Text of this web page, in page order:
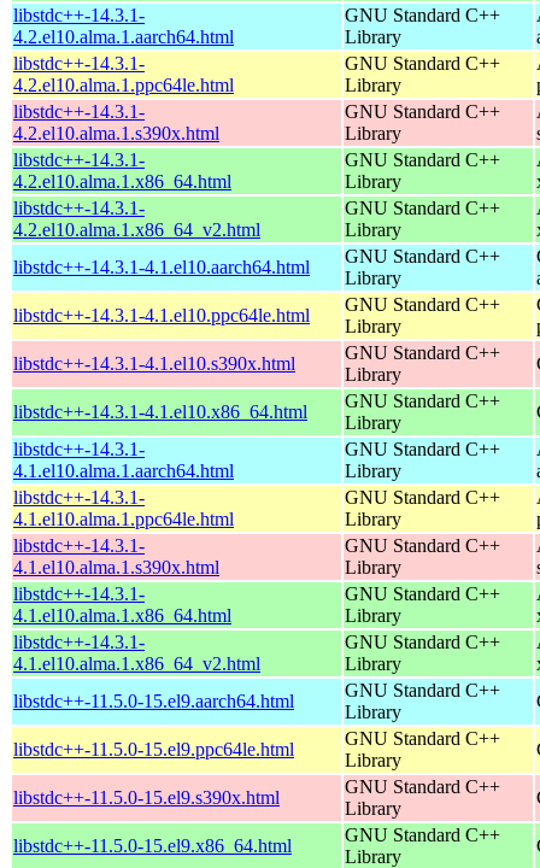
libstdc++-14.3.1-
4.2.el10.alma.1.aarch64.html
GNU Standard C++
Library
libstdc++-14.3.1-
4.2.el10.alma.1.ppc64le.html
GNU Standard C++
Library
libstdc++-14.3.1-
4.2.el10.alma.1.s390x.html
GNU Standard C++
Library
libstdc++-14.3.1-
4.2.el10.alma.1.x86_64.html
GNU Standard C++
Library
libstdc++-14.3.1-
4.2.el10.alma.1.x86_64_v2.html
GNU Standard C++
Library
libstdc++-14.3.1-4.1.el10.aarch64.html
GNU Standard C++
Library
libstdc++-14.3.1-4.1.el10.ppc64le.html
GNU Standard C++
Library
libstdc++-14.3.1-4.1.el10.s390x.html
GNU Standard C++
Library
libstdc++-14.3.1-4.1.el10.x86_64.html
GNU Standard C++
Library
libstdc++-14.3.1-
4.1.el10.alma.1.aarch64.html
GNU Standard C++
Library
libstdc++-14.3.1-
4.1.el10.alma.1.ppc64le.html
GNU Standard C++
Library
libstdc++-14.3.1-
4.1.el10.alma.1.s390x.html
GNU Standard C++
Library
libstdc++-14.3.1-
4.1.el10.alma.1.x86_64.html
GNU Standard C++
Library
libstdc++-14.3.1-
4.1.el10.alma.1.x86_64_v2.html
GNU Standard C++
Library
libstdc++-11.5.0-15.el9.aarch64.html
GNU Standard C++
Library
libstdc++-11.5.0-15.el9.ppc64le.html
GNU Standard C++
Library
libstdc++-11.5.0-15.el9.s390x.html
GNU Standard C++
Library
libstdc++-11.5.0-15.el9.x86_64.html
GNU Standard C++
Library